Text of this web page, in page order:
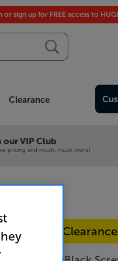
or sign up for FREE access to
Clearance
our VIP Club
pricing and much, much more!
In-store